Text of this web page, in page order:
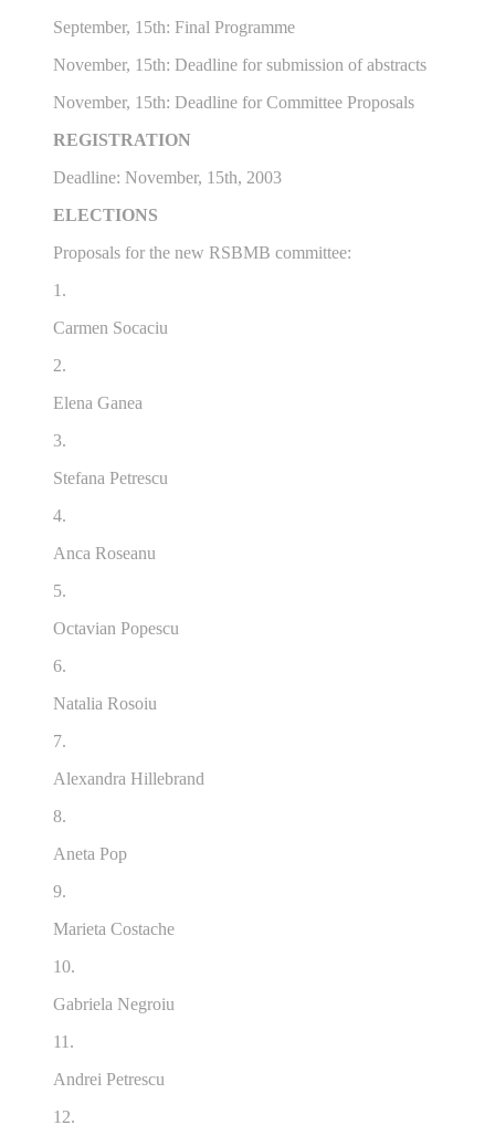
September, 15th: Final Programme
November, 15th: Deadline for submission of abstracts
November, 15th: Deadline for Committee Proposals
REGISTRATION
Deadline: November, 15th, 2003
ELECTIONS
Proposals for the new RSBMB committee:
1.
Carmen Socaciu
2.
Elena Ganea
3.
Stefana Petrescu
4.
Anca Roseanu
5.
Octavian Popescu
6.
Natalia Rosoiu
7.
Alexandra Hillebrand
8.
Aneta Pop
9.
Marieta Costache
10.
Gabriela Negroiu
11.
Andrei Petrescu
12.